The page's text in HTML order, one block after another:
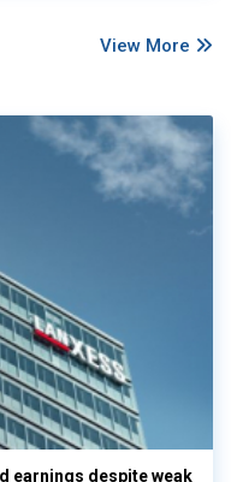
View More
earnings despite weak